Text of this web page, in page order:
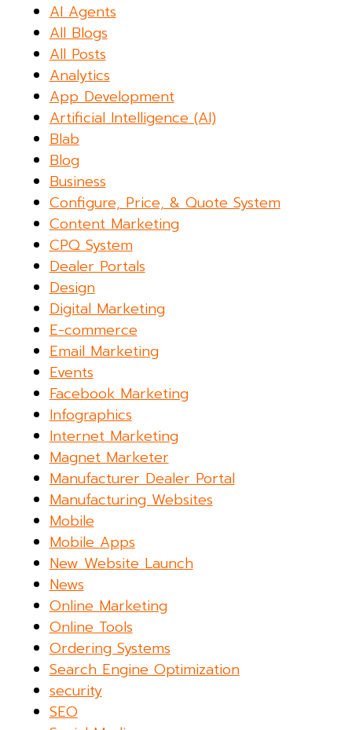
AI Agents
All Blogs
All Posts
Analytics
App Development
Artificial Intelligence (AI)
Blab
Blog
Business
Configure, Price, & Quote System
Content Marketing
CPQ System
Dealer Portals
Design
Digital Marketing
E-commerce
Email Marketing
Events
Facebook Marketing
Infographics
Internet Marketing
Magnet Marketer
Manufacturer Dealer Portal
Manufacturing Websites
Mobile
Mobile Apps
New Website Launch
News
Online Marketing
Online Tools
Ordering Systems
Search Engine Optimization
security
SEO